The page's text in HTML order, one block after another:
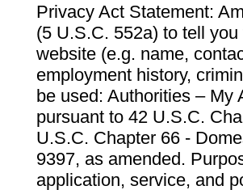
Privacy Act Statement:
(5 U.S.C. 552a) to tell
website (e.g. name,
employment history,
be used: Authorities – My
pursuant to 42 U.S.C.
U.S.C. Chapter 66 -
9397, as amended.
application, service, and